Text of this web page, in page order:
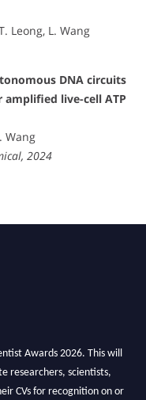
Leong, L. Wang
DNA circuits
live-cell ATP
Wang
2024
Awards 2026. This will
researchers, scientists,
CVs for recognition on or